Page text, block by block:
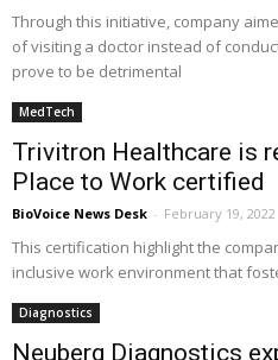
Through this initiative, company
of visiting a doctor instead of
prove to be detrimental
MedTech
Trivitron Healthcare is
Place to Work certified
BioVoice News Desk - February 19, 2022
This certification highlight the
inclusive work environment that
Diagnostics
Neuberg Diagnostics